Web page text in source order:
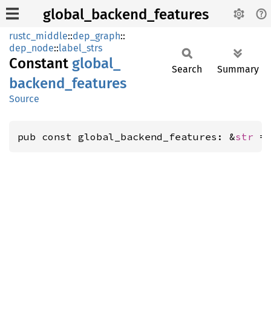
global_backend_features
rustc_middle::dep_graph::
dep_node::label_strs
Constant global_
backend_ features
Source
Search Summary
pub const global_backend_features: &str =